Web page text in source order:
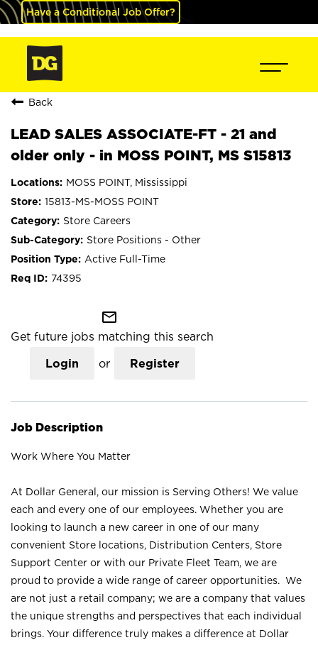
Have a Conditional Job Offer?
Back
LEAD SALES ASSOCIATE-FT - 21 and
older only - in MOSS POINT, MS S15813
MOSS POINT, Mississippi
15813-MS-MOSS POINT
Store Careers
Store Positions - Other
Active Full-Time
74395
mail_outline
Get future jobs matching this search
Login or Register
Job Description
Work Where You Matter
At Dollar General, our mission is Serving Others! We value
each and every one of our employees. Whether you are
looking to launch a new career in one of our many
convenient Store locations, Distribution Centers, Store
Support Center or with our Private Fleet Team, we are
proud to provide a wide range of career opportunities. We
are not just a retail company; we are a company that values
the unique strengths and perspectives that each individual
brings. Your difference truly makes a difference at Dollar